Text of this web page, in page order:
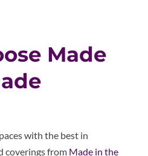
Made
with the best in
coverings from Made in the